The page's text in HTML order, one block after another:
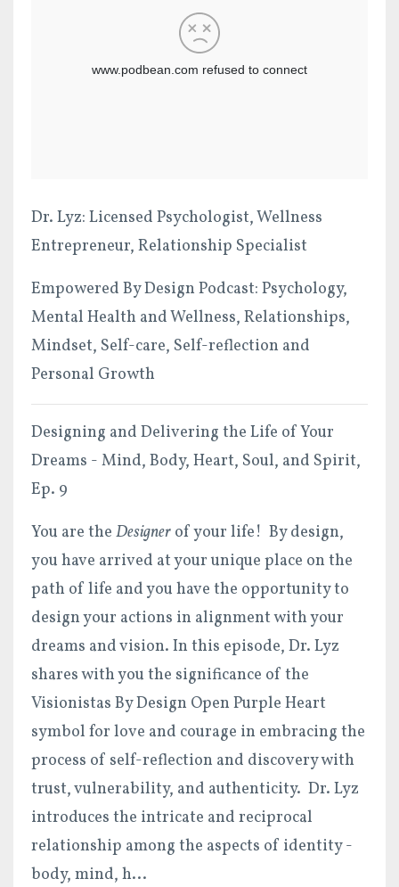
Dr. Lyz: Licensed Psychologist, Wellness
Entrepreneur, Relationship Specialist
Empowered By Design Podcast: Psychology,
Mental Health and Wellness, Relationships,
Mindset, Self-care, Self-reflection and
Personal Growth
Designing and Delivering the Life of Your
Dreams - Mind, Body, Heart, Soul, and Spirit,
Ep. 9
You are the Designer of your life! By design,
you have arrived at your unique place on the
path of life and you have the opportunity to
design your actions in alignment with your
dreams and vision. In this episode, Dr. Lyz
shares with you the significance of the
Visionistas By Design Open Purple Heart
symbol for love and courage in embracing the
process of self-reflection and discovery with
trust, vulnerability, and authenticity. Dr. Lyz
introduces the intricate and reciprocal
relationship among the aspects of identity -
body, mind, h...